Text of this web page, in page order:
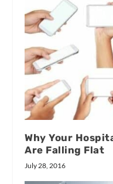
Why Your
Are Falling Flat
July 28, 2016